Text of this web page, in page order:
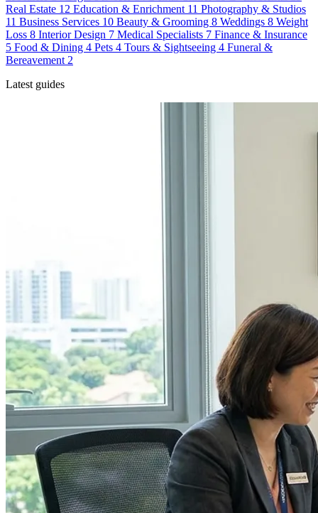
Real Estate 12 Education & Enrichment 11 Photography & Studios
11 Business Services 10 Beauty & Grooming 8 Weddings 8 Weight
Loss 8 Interior Design 7 Medical Specialists 7 Finance & Insurance
5 Food & Dining 4 Pets 4 Tours & Sightseeing 4 Funeral &
Bereavement 2
Latest guides